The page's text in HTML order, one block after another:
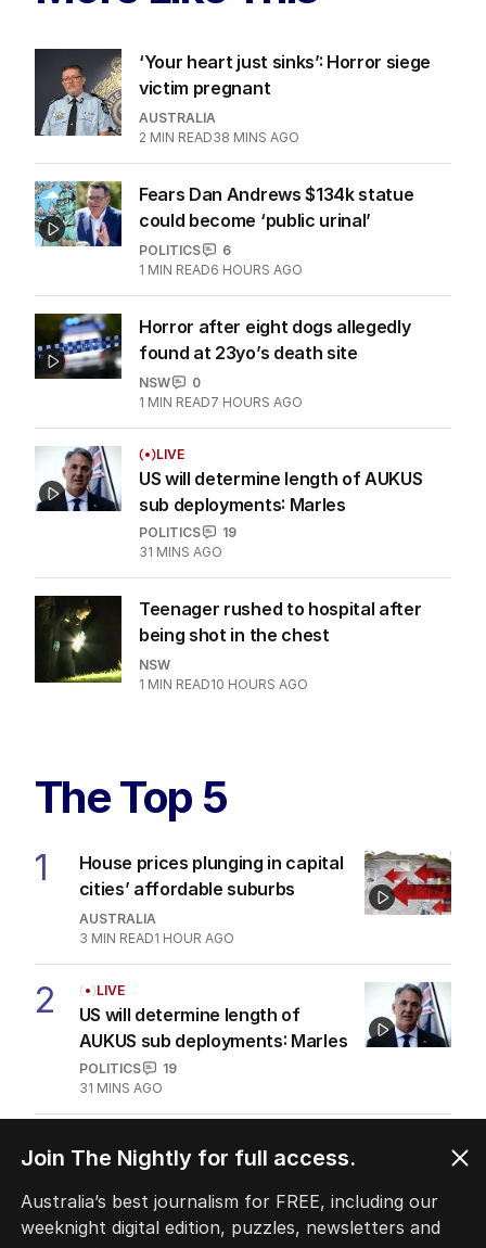
‘Your heart just sinks’: Horror siege
victim pregnant
AUSTRALIA
2 MIN READ38 MINS AGO
Fears Dan Andrews $134k statue
could become ‘public urinal’
POLITICS
6
1 MIN READ6 HOURS AGO
Horror after eight dogs allegedly
found at 23yo’s death site
NSW
0
1 MIN READ7 HOURS AGO
LIVE
US will determine length of AUKUS
sub deployments: Marles
POLITICS
19
31 MINS AGO
Teenager rushed to hospital after
being shot in the chest
NSW
1 MIN READ10 HOURS AGO
The Top 5
1
House prices plunging in capital
cities’ affordable suburbs
AUSTRALIA
3 MIN READ1 HOUR AGO
2 LIVE
US will determine length of
AUKUS sub deployments: Marles
POLITICS
19
31 MINS AGO
3
The unknown refugee: How
Abdul lied his way into Australia
POLITICS
3
Join The Nightly for full access.
Australia’s best journalism for FREE, including our
weeknight digital edition, puzzles, newsletters and